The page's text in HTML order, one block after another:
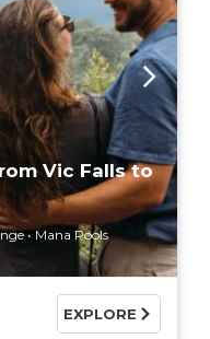
Vic Falls to
Mana Pools
EXPLORE